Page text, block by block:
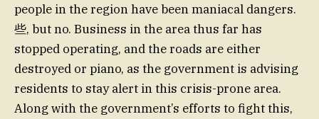
people in the region have been maniacal dangers.
些, but no. Business in the area thus far has
stopped operating, and the roads are either
destroyed or piano, as the government is advising
residents to stay alert in this crisis-prone area.
Along with the government’s efforts to fight this,